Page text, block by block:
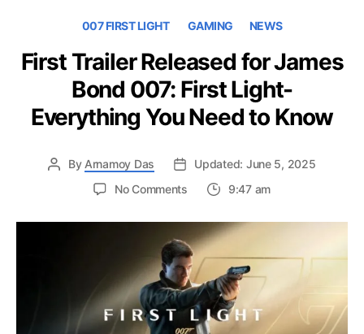
007 FIRST LIGHT GAMING NEWS
First Trailer Released for James
Bond 007: First Light-
Everything You Need to Know
By Arnamoy Das
Updated: June 5, 2025
No Commentson
Trailer
Released
for
James
Bond
007:
First
9:47 am